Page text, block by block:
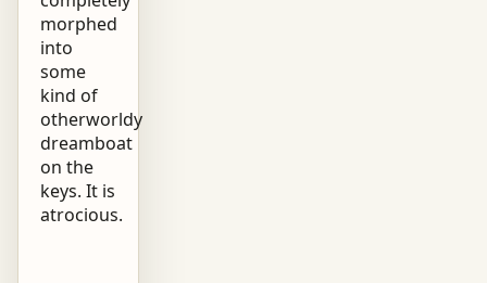
morphed
into
some
kind of
otherworldy
dreamboat
on the
keys. It is
atrocious.